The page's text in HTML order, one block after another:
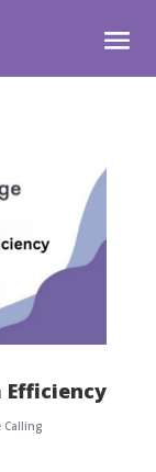
Efficiency
Calling